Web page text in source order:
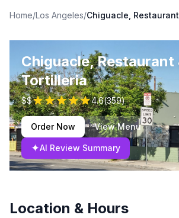
Home/Los Angeles/Chiguacle,
Chiguacle, Restaurant
Tortilleria
$$ 4.6(359)
Order Now View Menu
✦AI Review Summary
Location & Hours